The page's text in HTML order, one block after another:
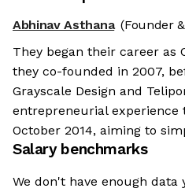
Abhinav Asthana (Founder
They began their career as
they co-founded in 2007,
Grayscale Design and
entrepreneurial experience
October 2014, aiming to
Salary benchmarks
We don't have enough data